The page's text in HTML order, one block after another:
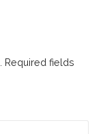
Required fields